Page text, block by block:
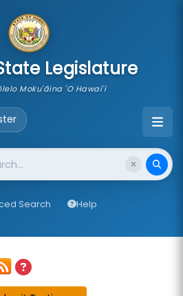
Legislature
Moku'āina 'O Hawai'i
Search Help